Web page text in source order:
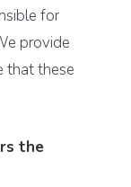
for
provide
that these
the